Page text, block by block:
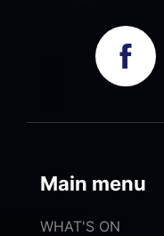
Main menu
WHAT'S ON